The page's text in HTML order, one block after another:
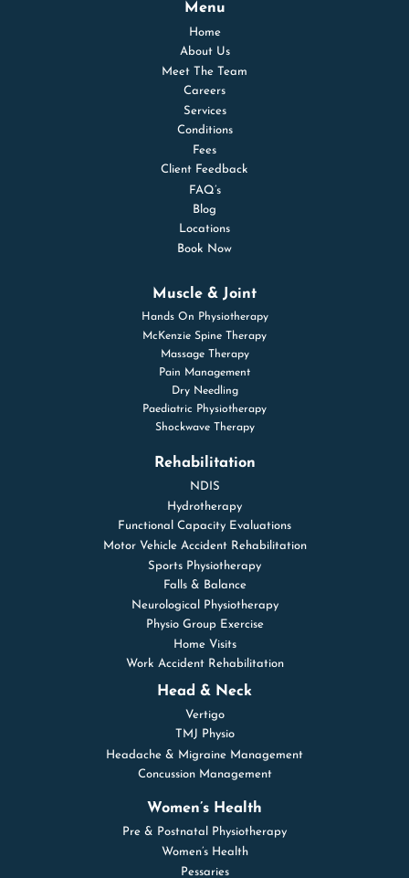
Menu
Home
About Us
Meet The Team
Careers
Services
Conditions
Fees
Client Feedback
FAQ’s
Blog
Locations
Book Now
Muscle & Joint
Hands On Physiotherapy
McKenzie Spine Therapy
Massage Therapy
Pain Management
Dry Needling
Paediatric Physiotherapy
Shockwave Therapy
Rehabilitation
NDIS
Hydrotherapy
Functional Capacity Evaluations
Motor Vehicle Accident Rehabilitation
Sports Physiotherapy
Falls & Balance
Neurological Physiotherapy
Physio Group Exercise
Home Visits
Work Accident Rehabilitation
Head & Neck
Vertigo
TMJ Physio
Headache & Migraine Management
Concussion Management
Women’s Health
Pre & Postnatal Physiotherapy
Women’s Health
Pessaries